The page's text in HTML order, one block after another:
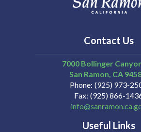
Contact Us
7000 Bollinger
San Ramon CA
Phone (925) 973-
Fax (925) 866-
Useful Links